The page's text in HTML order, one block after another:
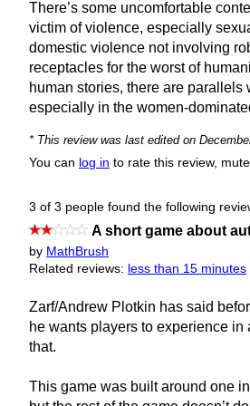
There’s some uncomfortable
victim of violence, especially
domestic violence not involving
receptacles for the worst of
human stories, there are
especially in the women-
* This review was last edited on
You can log in to rate this review,
3 of 3 people found the following
A short game about
by MathBrush
Related reviews: less than 15 minutes
Zarf/Andrew Plotkin has said
he wants players to experience
that.
This game was built around one